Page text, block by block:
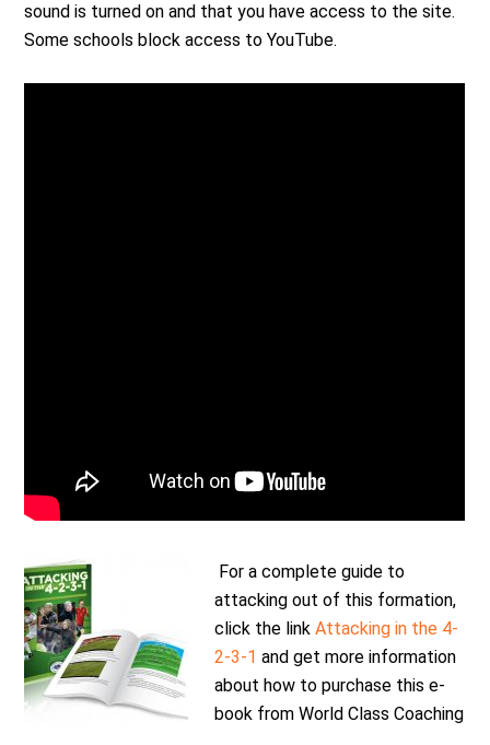
sound is turned on and that you have access to the site.
Some schools block access to YouTube.
For a complete guide to
attacking out of this formation,
click the linkAttacking in the 4-
2-3-1 and get more information
about how to purchase this e-
book from World Class Coaching